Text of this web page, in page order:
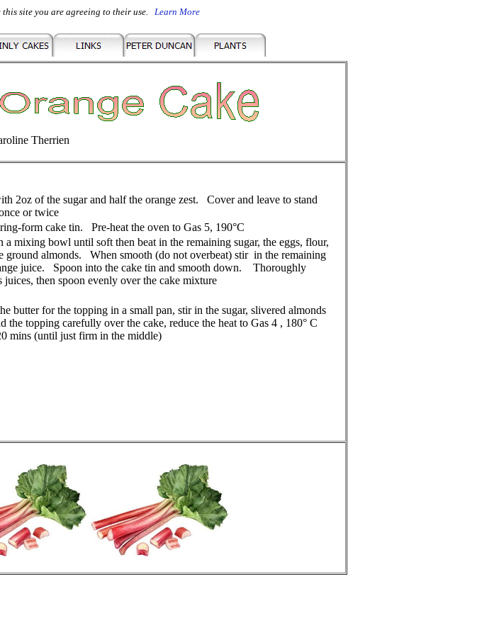
site you are agreeing to their use. Learn More
Therrien
2oz of the sugar and half the orange zest. Cover and leave to stand
or twice
form cake tin. Pre-heat the oven to Gas 5, 190°C
mixing bowl until soft then beat in the remaining sugar, the eggs, flour,
ground almonds. When smooth (do not overbeat) stir in the remaining
juice. Spoon into the cake tin and smooth down. Thoroughly
juices, then spoon evenly over the cake mixture
butter for the topping in a small pan, stir in the sugar, slivered almonds
the topping carefully over the cake, reduce the heat to Gas 4 , 180° C
mins (until just firm in the middle)